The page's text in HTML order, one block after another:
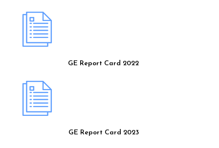
GE Report Card 2022
GE Report Card 2023